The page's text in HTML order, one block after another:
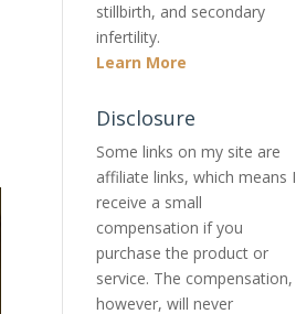
stillbirth, and secondary
infertility.
Learn More
Disclosure
Some links on my site are
affiliate links, which means I
receive a small
compensation if you
purchase the product or
service. The compensation,
however, will never